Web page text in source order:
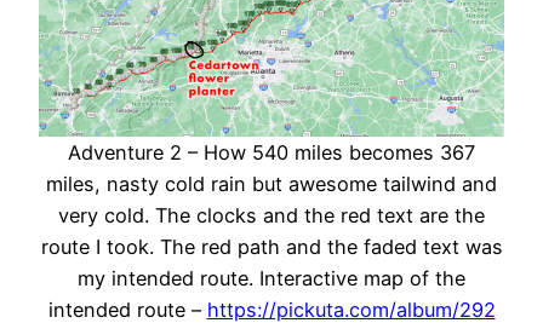
Adventure 2 – How 540 miles becomes 367
miles, nasty cold rain but awesome tailwind and
very cold. The clocks and the red text are the
route I took. The red path and the faded text was
my intended route. Interactive map of the
intended route – https://pickuta.com/album/292